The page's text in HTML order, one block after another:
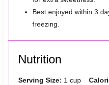
Best enjoyed within 3
freezing.
Nutrition
Serving Size: 1 cup